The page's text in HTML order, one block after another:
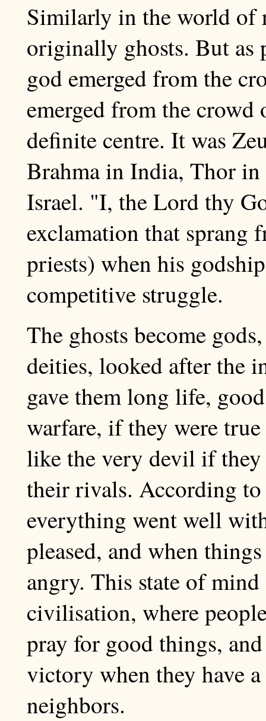
Similarly in the world of
originally ghosts. But as
god emerged from the
emerged from the
definite centre. It was
Brahma in India, Thor in
Israel. "I, the Lord thy
exclamation that sprang
priests) when his
competitive struggle.
The ghosts become
deities, looked after the
gave them long life,
warfare, if they were
like the very devil if
their rivals. According to
everything went well
pleased, and when
angry. This state of
civilisation, where
pray for good things,
victory when they have
neighbors.